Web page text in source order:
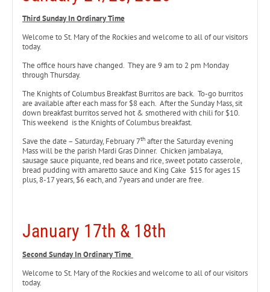
Third Sunday In Ordinary Time
Welcome to St. Mary of the Rockies and welcome to all of our visitors
today.
The office hours have changed. They are 9 am to 2 pm Monday
through Thursday.
The Knights of Columbus Breakfast Burritos are back. To-go burritos
are available after each mass for $8 each. After the Sunday Mass, sit
down breakfast burritos served hot & smothered with chili for $10.
This weekend is the Knights of Columbus breakfast.
Save the date – Saturday, February 7th after the Saturday evening
Mass will be the parish Mardi Gras Dinner. Chicken jambalaya,
sausage sauce piquante, red beans and rice, sweet potato casserole,
bread pudding with amaretto sauce and King Cake $15 for ages 15
plus, 8-17 years, $6 each, and 7years and under are free.
January 17th & 18th
Second Sunday In Ordinary Time
Welcome to St. Mary of the Rockies and welcome to all of our visitors
today.